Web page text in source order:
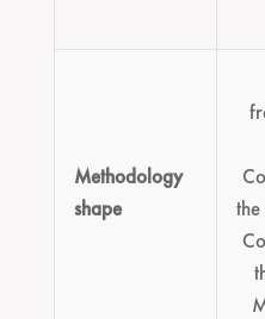
Methodology
shape